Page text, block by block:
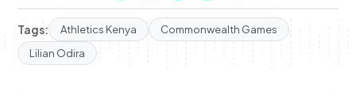
Tags: Athletics Kenya
Commonwealth Games
Lilian Odira